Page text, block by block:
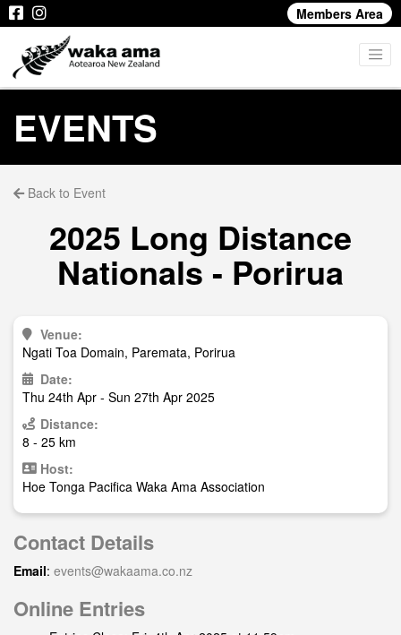
Members Area
EVENTS
Back to Event
2025 Long Distance
Nationals - Porirua
Venue:
Ngati Toa Domain, Paremata, Porirua
Date:
Thu 24th Apr - Sun 27th Apr 2025
Distance:
8 - 25 km
Host:
Hoe Tonga Pacifica Waka Ama Association
Contact Details
Email: events@wakaama.co.nz
Online Entries